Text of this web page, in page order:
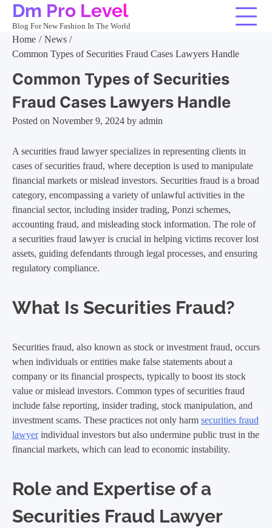
Skip
content
Dm Pro Level
Blog For New Fashion In The World
Home
News
Common Types of Securities Fraud Cases Lawyers Handle
Common Types of Securities
Fraud Cases Lawyers Handle
Posted on November 9, 2024 by admin
A securities fraud lawyer specializes in representing clients in
cases of securities fraud, where deception is used to manipulate
financial markets or mislead investors. Securities fraud is a broad
category, encompassing a variety of unlawful activities in the
financial sector, including insider trading, Ponzi schemes,
accounting fraud, and misleading stock information. The role of
a securities fraud lawyer is crucial in helping victims recover lost
assets, guiding defendants through legal processes, and ensuring
regulatory compliance.
What Is Securities Fraud?
Securities fraud, also known as stock or investment fraud, occurs
when individuals or entities make false statements about a
company or its financial prospects, typically to boost its stock
value or mislead investors. Common types of securities fraud
include false reporting, insider trading, stock manipulation, and
investment scams. These practices not only harm securities fraud
lawyerindividual investors but also undermine public trust in the
financial markets, which can lead to economic instability.
Role and Expertise of a
Securities Fraud Lawyer